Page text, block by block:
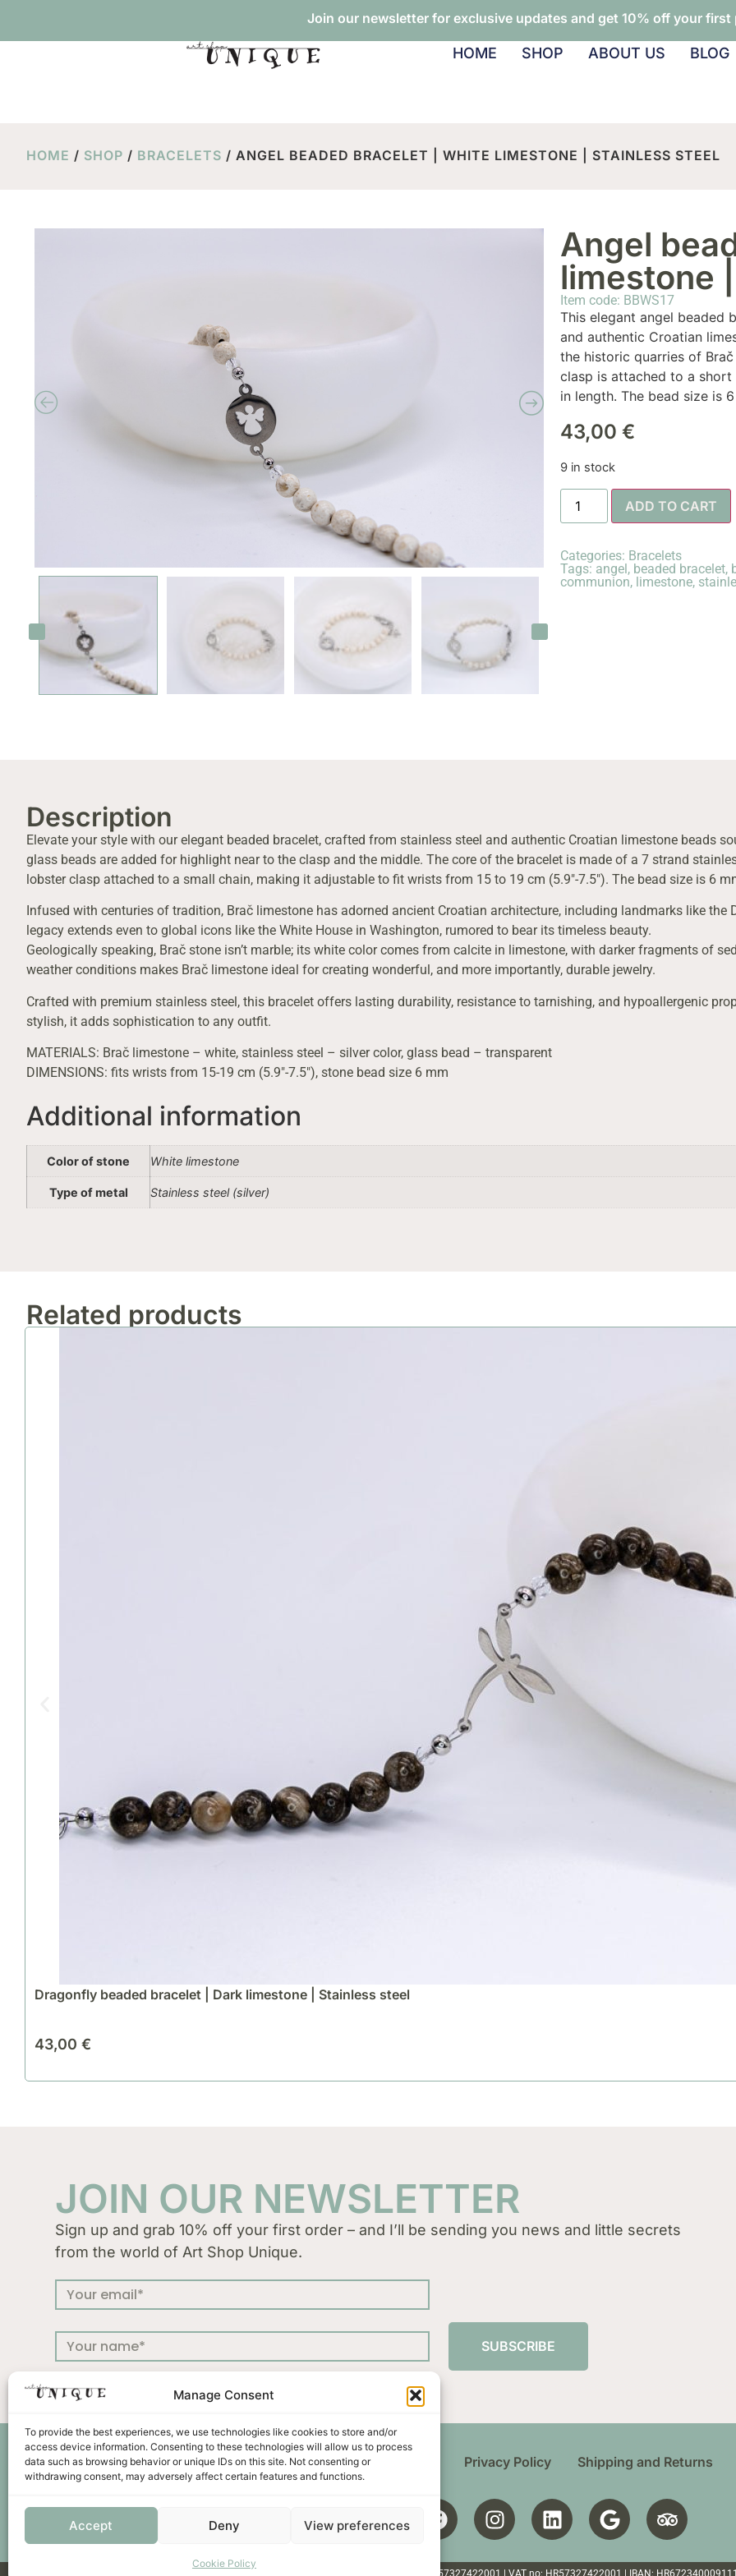
Manage Consent
To provide the best experiences, we use technologies like cookies to store and/or
access device information. Consenting to these technologies will allow us to process
data such as browsing behavior or unique IDs on this site. Not consenting or
withdrawing consent, may adversely affect certain features and functions.
Accept Deny View preferences
Cookie Policy
Join our newsletter for exclusive updates and get 10% off your first
HOME SHOP ABOUT US BLOG
HOME / SHOP / BRACELETS / ANGEL BEADED BRACELET | WHITE LIMESTONE | STAINLESS STEEL
Angel
limestone
Item code: BBWS17
This elegant angel beaded
and authentic Croatian
the historic quarries of
clasp is attached to a
in length. The bead size is
43,00 €
9 in stock
ADD TO CART
Categories: Bracelets
Tags: angel, beaded bracelet,
communion, limestone,
Description
Elevate your style with our elegant beaded bracelet, crafted from stainless steel and authentic Croatian limestone beads
glass beads are added for highlight near to the clasp and the middle. The core of the bracelet is made of a 7 strand
lobster clasp attached to a small chain, making it adjustable to fit wrists from 15 to 19 cm (5.9″-7.5″). The bead size is 6
Infused with centuries of tradition, Brač limestone has adorned ancient Croatian architecture, including landmarks like the
legacy extends even to global icons like the White House in Washington, rumored to bear its timeless beauty.
Geologically speaking, Brač stone isn’t marble; its white color comes from calcite in limestone, with darker fragments of
weather conditions makes Brač limestone ideal for creating wonderful, and more importantly, durable jewelry.
Crafted with premium stainless steel, this bracelet offers lasting durability, resistance to tarnishing, and hypoallergenic
stylish, it adds sophistication to any outfit.
MATERIALS: Brač limestone – white, stainless steel – silver color, glass bead – transparent
DIMENSIONS: fits wrists from 15-19 cm (5.9″-7.5″), stone bead size 6 mm
Additional information
Color of stone White limestone
Type of metal Stainless steel (silver)
Related products
Dragonfly beaded bracelet | Dark limestone | Stainless steel
43,00 €
JOIN OUR NEWSLETTER
Sign up and grab 10% off your first order – and I’ll be sending you news and little secrets
from the world of Art Shop Unique.
SUBSCRIBE
Press Terms & Conditions Privacy Policy Shipping and Returns
Unicus ornament d.o.o. | Put murve 21 C | 22202 Primošten | Croatia | OIB: 57327422001 | VAT no: HR57327422001 | IBAN: